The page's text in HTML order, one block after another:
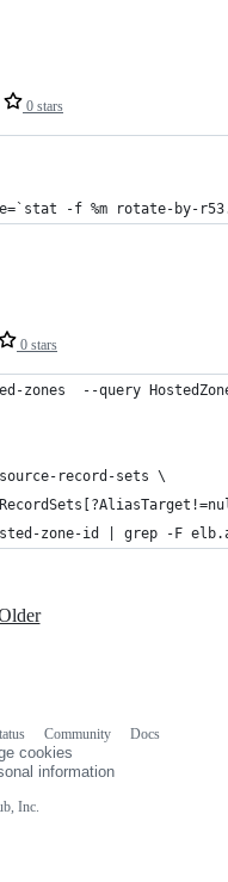
0 stars
-f %m rotate-by-
0 stars
zones  --query
record-sets \
zone-id | grep -F
Inc.
Community
Docs
cookies
information